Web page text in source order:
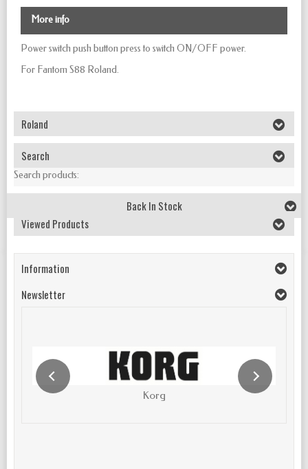
More info
Power switch push button press to switch ON/OFF power.
For Fantom S88 Roland.
Roland
Search
Search products:
Back In Stock
Viewed Products
Information
Newsletter
Korg